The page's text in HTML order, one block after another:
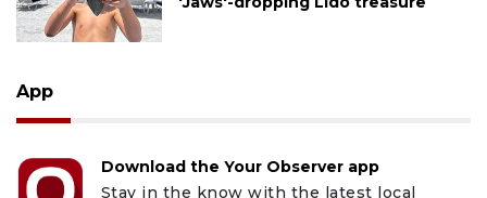
App
Download the Your Observer app
Stay in the know with the latest local